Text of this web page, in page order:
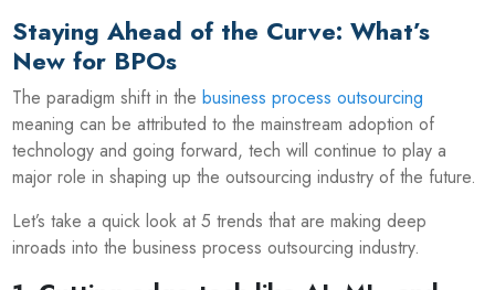
Staying Ahead of the Curve: What’s
New for BPOs
The paradigm shift in thebusiness process outsourcing
meaning can be attributed to the mainstream adoption of
technology and going forward, tech will continue to play a
major role in shaping up the outsourcing industry of the future.
Let’s take a quick look at 5 trends that are making deep
inroads into the business process outsourcing industry.